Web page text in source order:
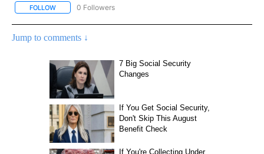
FOLLOW FOLLOW "CNN - SPORTS" TO RECEIVE NOTIFICATIONS ABOUT
0 Followers
Jump to comments ↓